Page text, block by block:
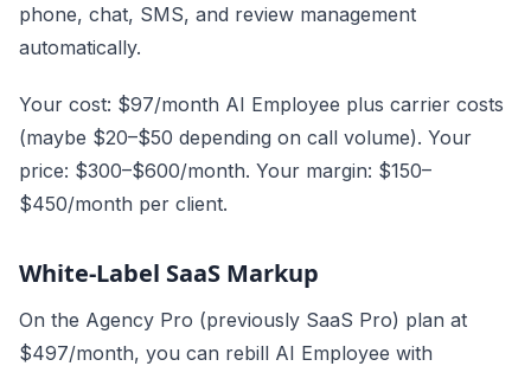
phone, chat, SMS, and review management
automatically.
Your cost: $97/month AI Employee plus carrier costs
(maybe $20–$50 depending on call volume). Your
price: $300–$600/month. Your margin: $150–
$450/month per client.
White-Label SaaS Markup
On the Agency Pro (previously SaaS Pro) plan at
$497/month, you can rebill AI Employee with